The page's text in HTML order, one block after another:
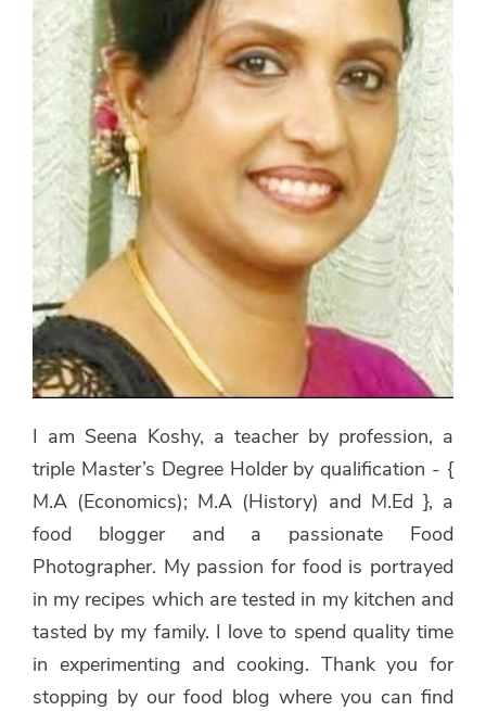
I am Seena Koshy, a teacher by profession, a
triple Master’s Degree Holder by qualification - {
M.A (Economics); M.A (History) and M.Ed }, a
food blogger and a passionate Food
Photographer. My passion for food is portrayed
in my recipes which are tested in my kitchen and
tasted by my family. I love to spend quality time
in experimenting and cooking. Thank you for
stopping by our food blog where you can find